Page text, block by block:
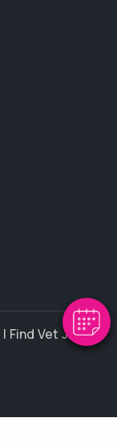
| Find Vet Jobs